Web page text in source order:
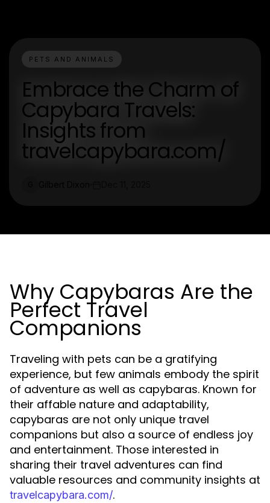
PETS AND ANIMALS
Embrace the Charm of
Capybara Travels:
Insights from
travelcapybara.com/
Why Capybaras Are the
Perfect Travel
Companions
Traveling with pets can be a gratifying
experience, but few animals embody the spirit
of adventure as well as capybaras. Known for
their affable nature and adaptability,
capybaras are not only unique travel
companions but also a source of endless joy
and entertainment. Those interested in
sharing their travel adventures can find
valuable resources and community insights at
travelcapybara.com/.